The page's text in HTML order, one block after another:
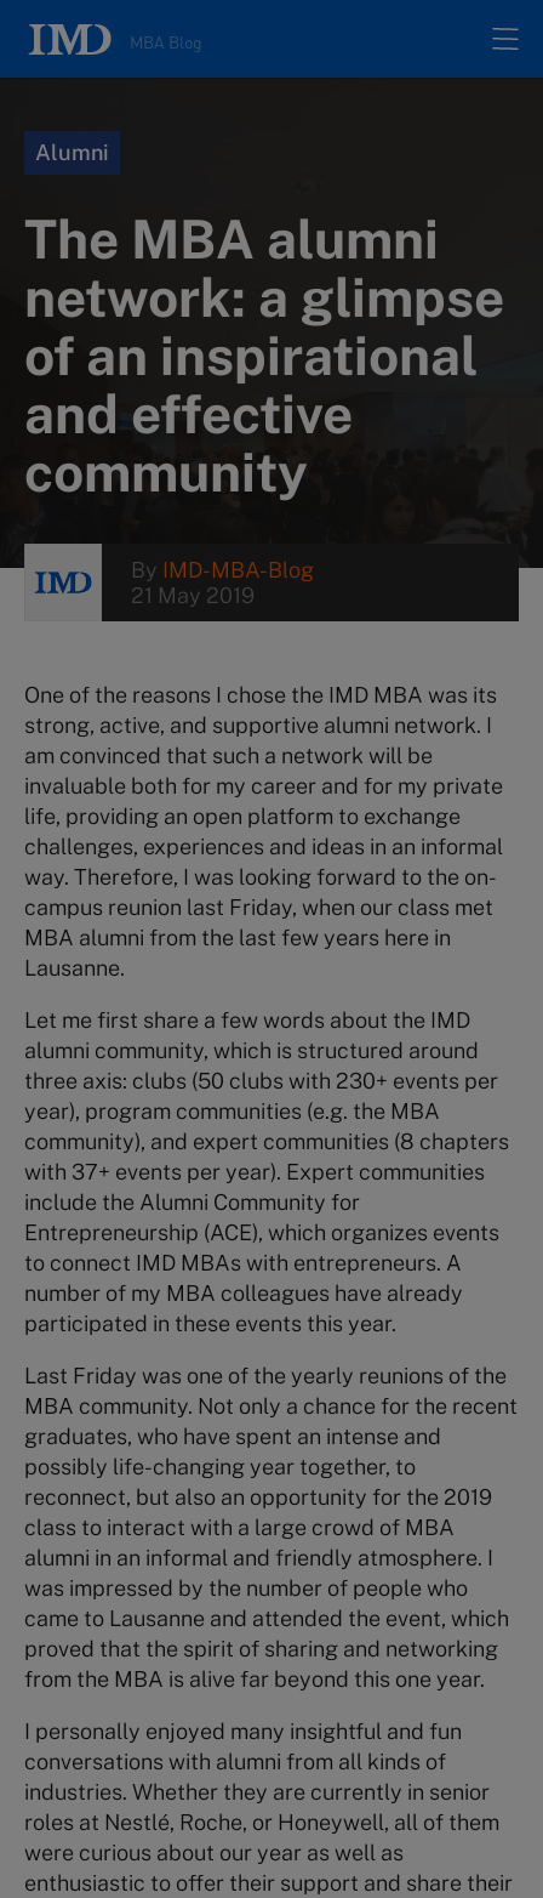
MBA Blog
Authors
About
Contacts
Alumni
The MBA alumni
network: a glimpse
of an inspirational
and effective
community
By IMD-MBA-Blog
21 May 2019
One of the reasons I chose the IMD MBA was its
strong, active, and supportive alumni network. I
am convinced that such a network will be
invaluable both for my career and for my private
life, providing an open platform to exchange
challenges, experiences and ideas in an informal
way. Therefore, I was looking forward to the on-
campus reunion last Friday, when our class met
MBA alumni from the last few years here in
Lausanne.
Let me first share a few words about the IMD
alumni community, which is structured around
three axis: clubs (50 clubs with 230+ events per
year), program communities (e.g. the MBA
community), and expert communities (8 chapters
with 37+ events per year). Expert communities
include the Alumni Community for
Entrepreneurship (ACE), which organizes events
to connect IMD MBAs with entrepreneurs. A
number of my MBA colleagues have already
participated in these events this year.
Last Friday was one of the yearly reunions of the
MBA community. Not only a chance for the recent
graduates, who have spent an intense and
possibly life-changing year together, to
reconnect, but also an opportunity for the 2019
class to interact with a large crowd of MBA
alumni in an informal and friendly atmosphere. I
was impressed by the number of people who
came to Lausanne and attended the event, which
proved that the spirit of sharing and networking
from the MBA is alive far beyond this one year.
I personally enjoyed many insightful and fun
conversations with alumni from all kinds of
industries. Whether they are currently in senior
roles at Nestlé, Roche, or Honeywell, all of them
were curious about our year as well as
enthusiastic to offer their support and share their